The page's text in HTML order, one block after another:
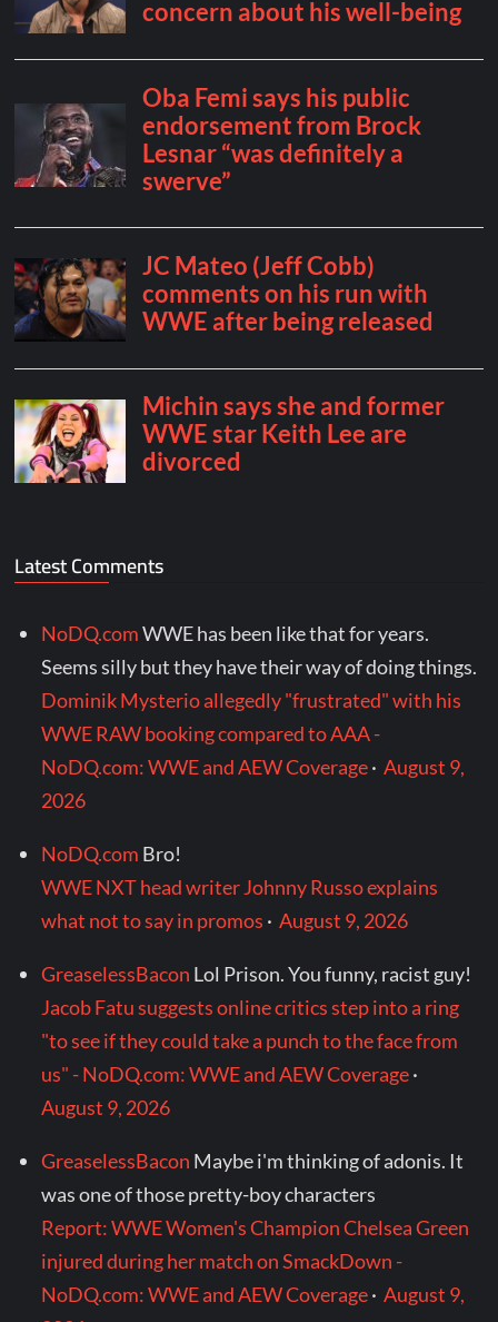
Latest Comments
NoDQ.comWWE has been like that for years.
Seems silly but they have their way of doing things.
Dominik Mysterio allegedly "frustrated" with his
WWE RAW booking compared to AAA -
NoDQ.com: WWE and AEW Coverage·August 9,
2026
NoDQ.com Bro!
WWE NXT head writer Johnny Russo explains
what not to say in promos ·August 9, 2026
GreaselessBacon Lol Prison. You funny, racist guy!
Jacob Fatu suggests online critics step into a ring
"to see if they could take a punch to the face from
us" - NoDQ.com: WWE and AEW Coverage·
August 9, 2026
GreaselessBacon Maybe i'm thinking of adonis. It
was one of those pretty-boy characters
Report: WWE Women's Champion Chelsea Green
injured during her match on SmackDown -
NoDQ.com: WWE and AEW Coverage·August 9,